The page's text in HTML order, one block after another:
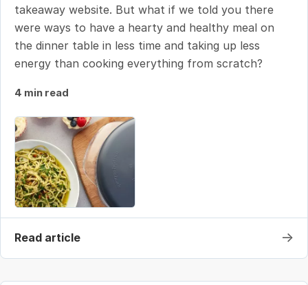
takeaway website. But what if we told you there
were ways to have a hearty and healthy meal on
the dinner table in less time and taking up less
energy than cooking everything from scratch?
4 min read
Read article →